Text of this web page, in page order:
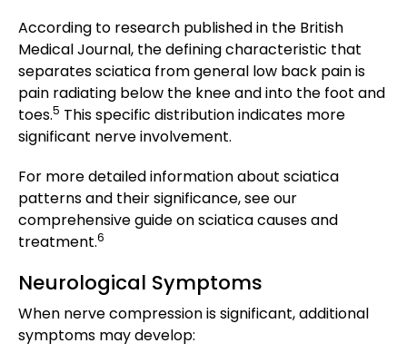
According to research published in the British
Medical Journal, the defining characteristic that
separates sciatica from general low back pain is
pain radiating below the knee and into the foot and
toes.5 This specific distribution indicates more
significant nerve involvement.
For more detailed information about sciatica
patterns and their significance, see our
comprehensive guide on sciatica causes and
treatment.6
Neurological Symptoms
When nerve compression is significant, additional
symptoms may develop: